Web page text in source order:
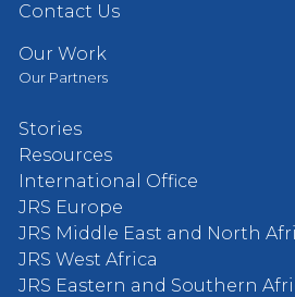
Contact Us
Our Work
Our Partners
Stories
Resources
International Office
JRS Europe
JRS Middle East and North
JRS West Africa
JRS Eastern and Southern